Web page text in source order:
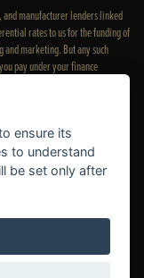
manufacturer lenders linked
rates to us for the funding of
marketing. But any such
pay under your finance
paid to us with the interest
we will inform you of the
to you signing your finance
UK residents only, 18s or
ensure its
to understand
be set only after